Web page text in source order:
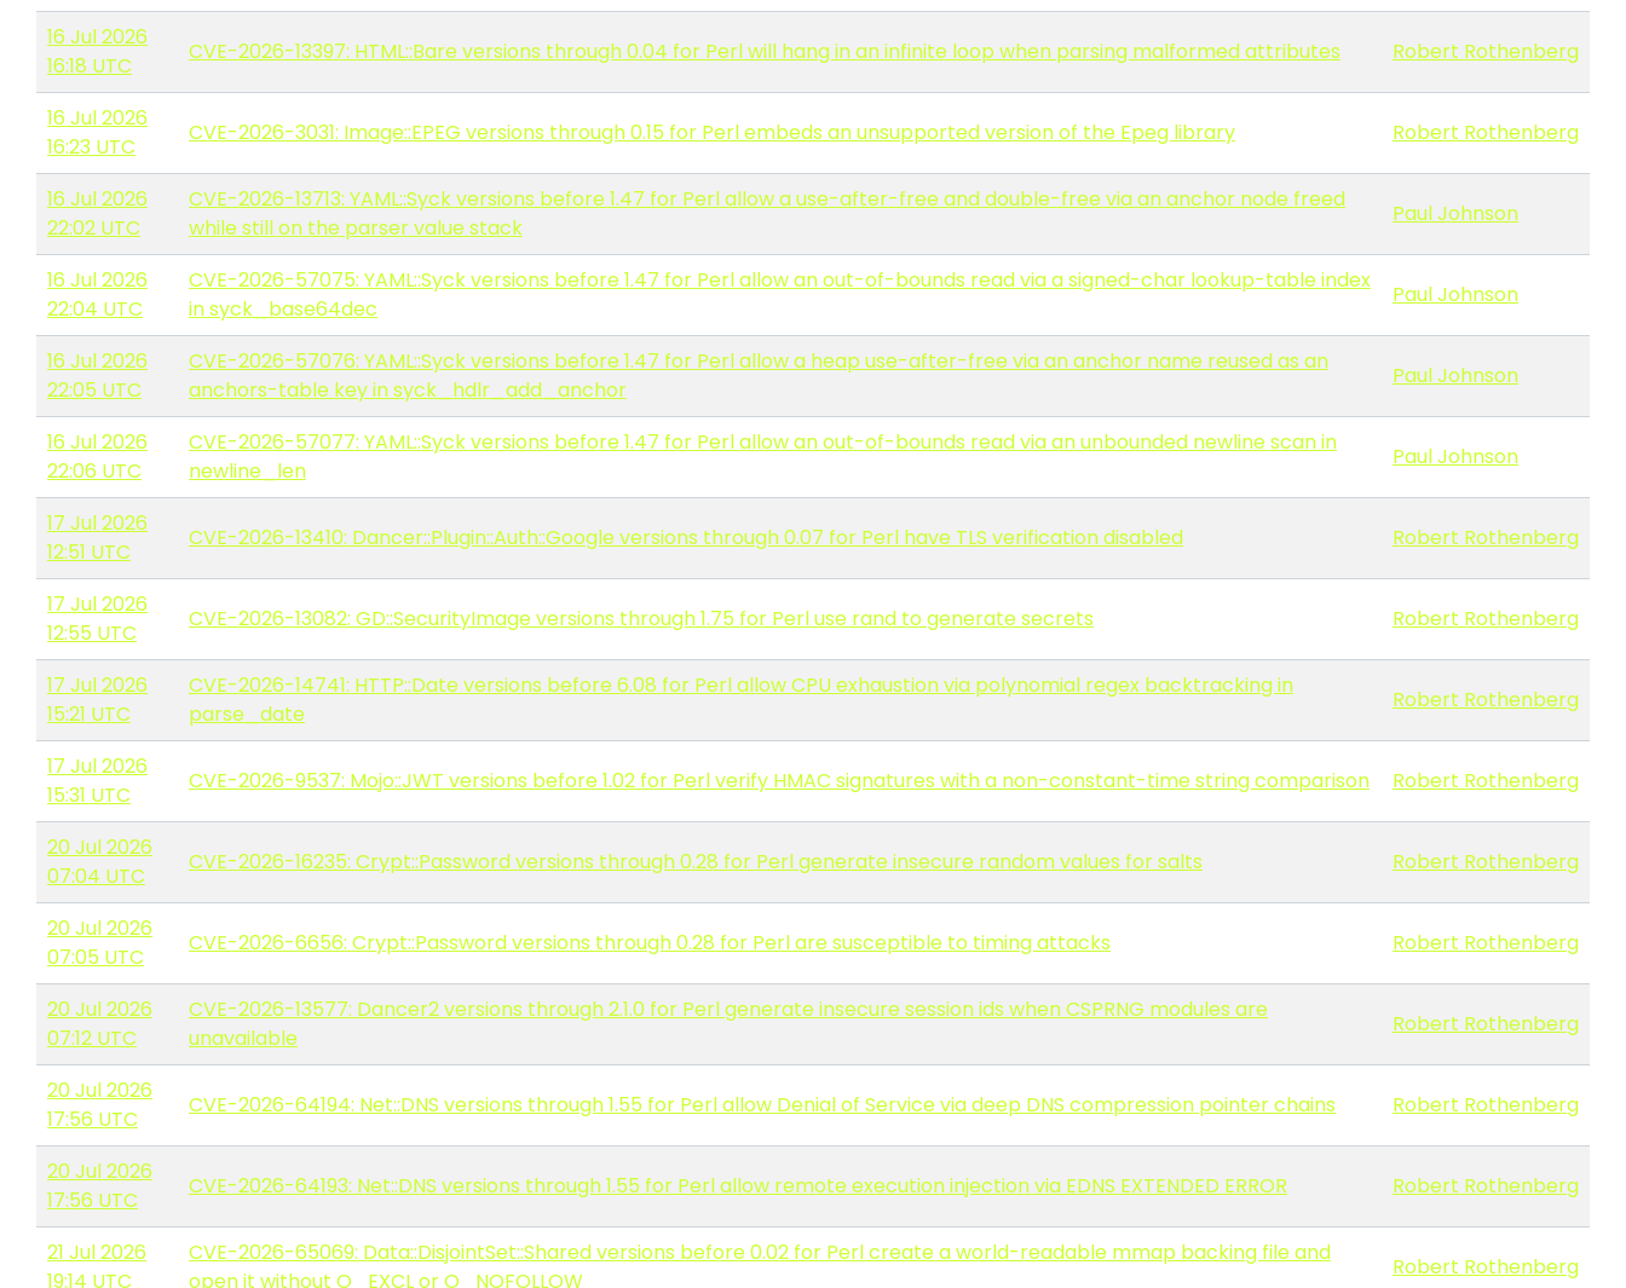
16 Jul 2026
16:18 UTC
CVE-2026-13397: HTML::Bare versions through 0.04 for Perl will hang in an infinite loop when parsing malformed attributes Robert Rothenberg
16 Jul 2026
16:23 UTC
CVE-2026-3031: Image::EPEG versions through 0.15 for Perl embeds an unsupported version of the Epeg library Robert Rothenberg
16 Jul 2026
22:02 UTC
CVE-2026-13713: YAML::Syck versions before 1.47 for Perl allow a use-after-free and double-free via an anchor node freed
while still on the parser value stack
Paul Johnson
16 Jul 2026
22:04 UTC
CVE-2026-57075: YAML::Syck versions before 1.47 for Perl allow an out-of-bounds read via a signed-char lookup-table index
in syck_base64dec
Paul Johnson
16 Jul 2026
22:05 UTC
CVE-2026-57076: YAML::Syck versions before 1.47 for Perl allow a heap use-after-free via an anchor name reused as an
anchors-table key in syck_hdlr_add_anchor
Paul Johnson
16 Jul 2026
22:06 UTC
CVE-2026-57077: YAML::Syck versions before 1.47 for Perl allow an out-of-bounds read via an unbounded newline scan in
newline_len
Paul Johnson
17 Jul 2026
12:51 UTC
CVE-2026-13410: Dancer::Plugin::Auth::Google versions through 0.07 for Perl have TLS verification disabled Robert Rothenberg
17 Jul 2026
12:55 UTC
CVE-2026-13082: GD::SecurityImage versions through 1.75 for Perl use rand to generate secrets Robert Rothenberg
17 Jul 2026
15:21 UTC
CVE-2026-14741: HTTP::Date versions before 6.08 for Perl allow CPU exhaustion via polynomial regex backtracking in
parse_date
Robert Rothenberg
17 Jul 2026
15:31 UTC
CVE-2026-9537: Mojo::JWT versions before 1.02 for Perl verify HMAC signatures with a non-constant-time string comparison Robert Rothenberg
20 Jul 2026
07:04 UTC
CVE-2026-16235: Crypt::Password versions through 0.28 for Perl generate insecure random values for salts Robert Rothenberg
20 Jul 2026
07:05 UTC
CVE-2026-6656: Crypt::Password versions through 0.28 for Perl are susceptible to timing attacks Robert Rothenberg
20 Jul 2026
07:12 UTC
CVE-2026-13577: Dancer2 versions through 2.1.0 for Perl generate insecure session ids when CSPRNG modules are
unavailable
Robert Rothenberg
20 Jul 2026
17:56 UTC
CVE-2026-64194: Net::DNS versions through 1.55 for Perl allow Denial of Service via deep DNS compression pointer chains Robert Rothenberg
20 Jul 2026
17:56 UTC
CVE-2026-64193: Net::DNS versions through 1.55 for Perl allow remote execution injection via EDNS EXTENDED ERROR Robert Rothenberg
21 Jul 2026
19:14 UTC
CVE-2026-65069: Data::DisjointSet::Shared versions before 0.02 for Perl create a world-readable mmap backing file and
open it without O_EXCL or O_NOFOLLOW
Robert Rothenberg